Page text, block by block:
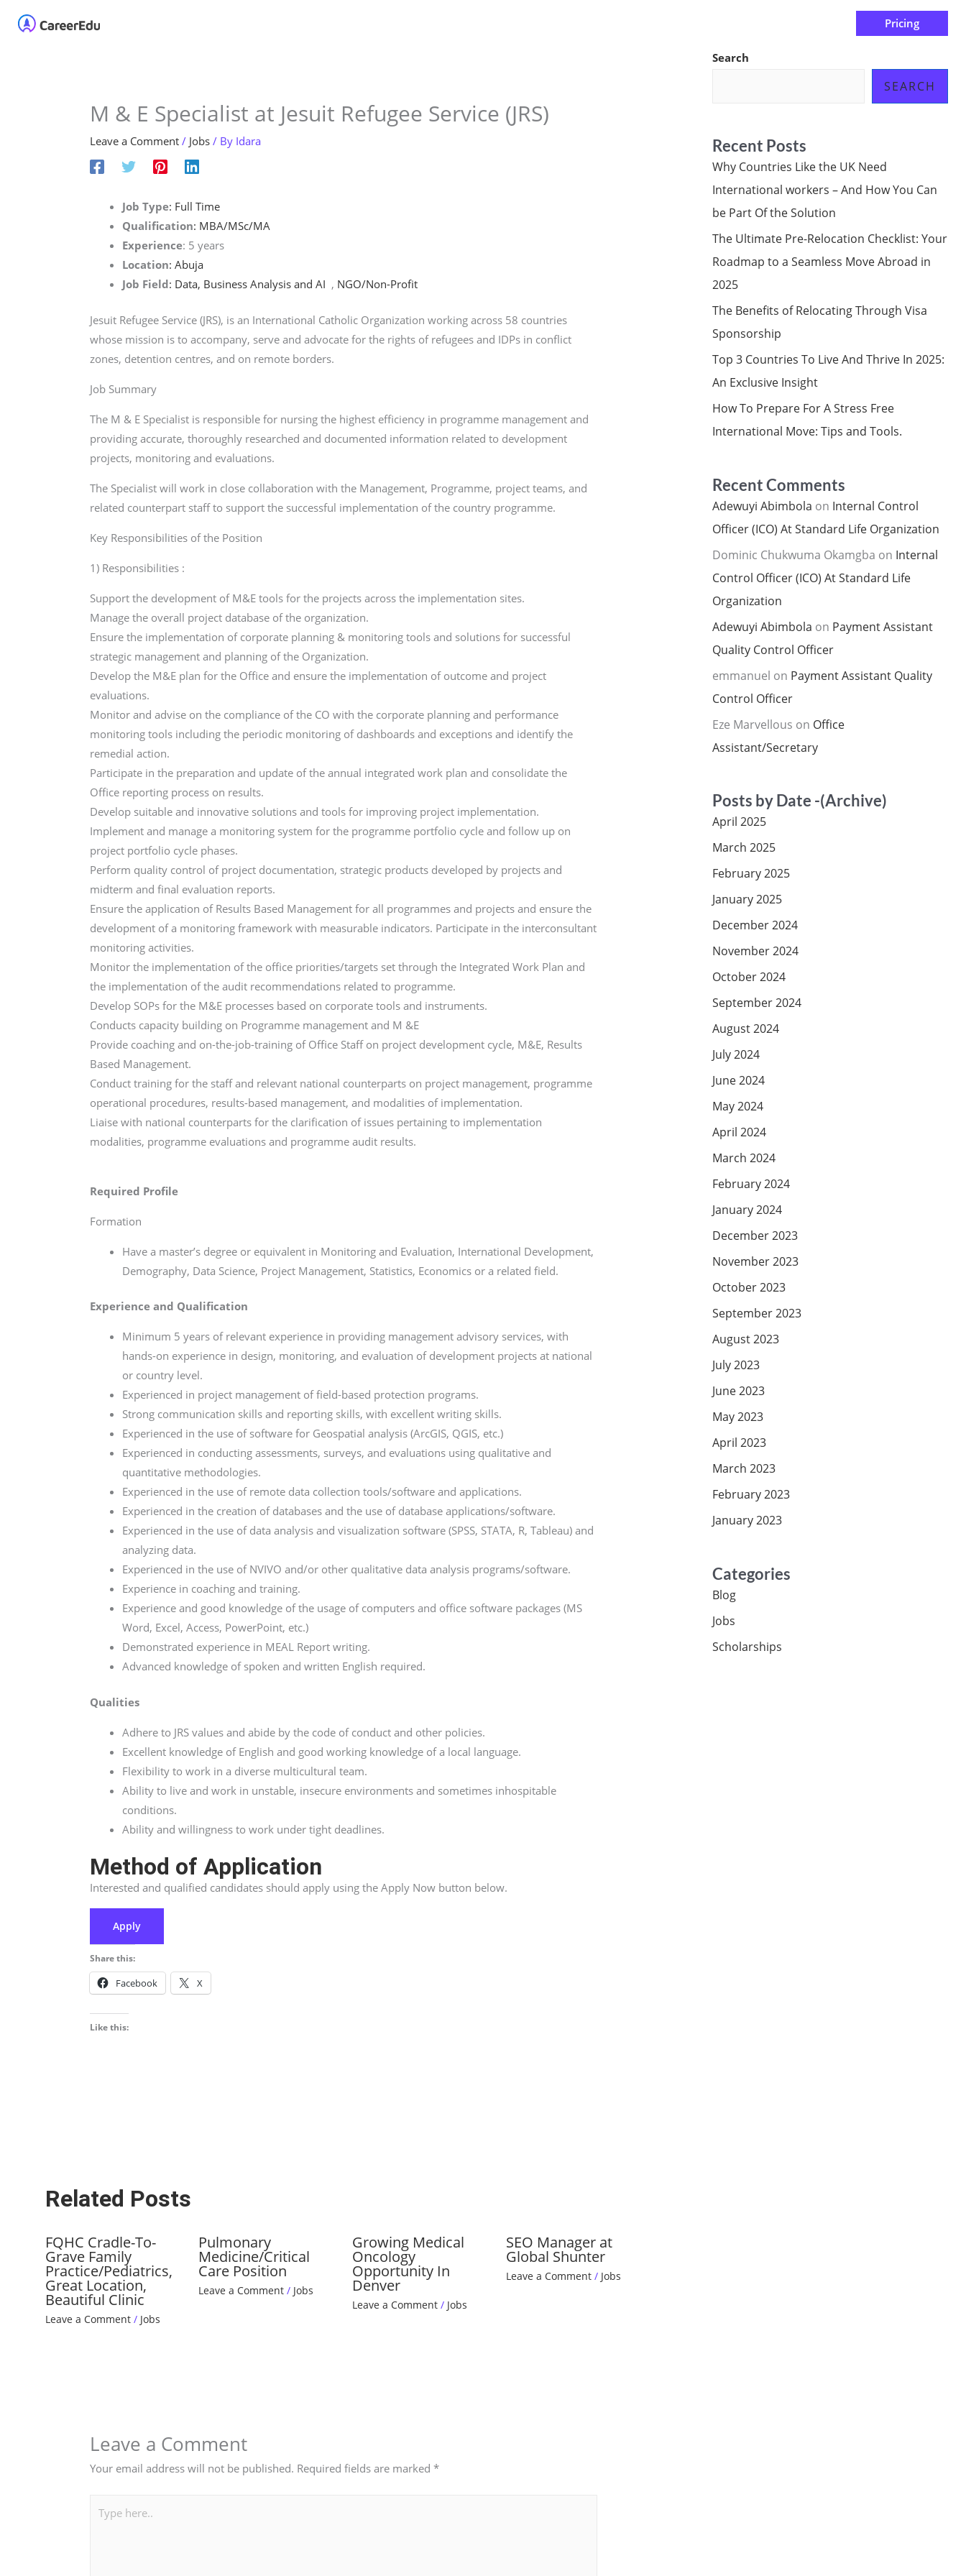
Pricing
M & E Specialist at Jesuit Refugee Service (JRS)
Leave a Comment / Jobs / By Idara
Job Type: Full Time
Qualification: MBA/MSc/MA
Experience: 5 years
Location: Abuja
Job Field: Data, Business Analysis and AI , NGO/Non-Profit
Jesuit Refugee Service (JRS), is an International Catholic Organization working across 58 countries
whose mission is to accompany, serve and advocate for the rights of refugees and IDPs in conflict
zones, detention centres, and on remote borders.
Job Summary
The M & E Specialist is responsible for nursing the highest efficiency in programme management and
providing accurate, thoroughly researched and documented information related to development
projects, monitoring and evaluations.
The Specialist will work in close collaboration with the Management, Programme, project teams, and
related counterpart staff to support the successful implementation of the country programme.
Key Responsibilities of the Position
1) Responsibilities :
Support the development of M&E tools for the projects across the implementation sites.
Manage the overall project database of the organization.
Ensure the implementation of corporate planning & monitoring tools and solutions for successful
strategic management and planning of the Organization.
Develop the M&E plan for the Office and ensure the implementation of outcome and project
evaluations.
Monitor and advise on the compliance of the CO with the corporate planning and performance
monitoring tools including the periodic monitoring of dashboards and exceptions and identify the
remedial action.
Participate in the preparation and update of the annual integrated work plan and consolidate the
Office reporting process on results.
Develop suitable and innovative solutions and tools for improving project implementation.
Implement and manage a monitoring system for the programme portfolio cycle and follow up on
project portfolio cycle phases.
Perform quality control of project documentation, strategic products developed by projects and
midterm and final evaluation reports.
Ensure the application of Results Based Management for all programmes and projects and ensure the
development of a monitoring framework with measurable indicators. Participate in the interconsultant
monitoring activities.
Monitor the implementation of the office priorities/targets set through the Integrated Work Plan and
the implementation of the audit recommendations related to programme.
Develop SOPs for the M&E processes based on corporate tools and instruments.
Conducts capacity building on Programme management and M &E
Provide coaching and on-the-job-training of Office Staff on project development cycle, M&E, Results
Based Management.
Conduct training for the staff and relevant national counterparts on project management, programme
operational procedures, results-based management, and modalities of implementation.
Liaise with national counterparts for the clarification of issues pertaining to implementation
modalities, programme evaluations and programme audit results.
Required Profile
Formation
Have a master’s degree or equivalent in Monitoring and Evaluation, International Development,
Demography, Data Science, Project Management, Statistics, Economics or a related field.
Experience and Qualification
Minimum 5 years of relevant experience in providing management advisory services, with
hands-on experience in design, monitoring, and evaluation of development projects at national
or country level.
Experienced in project management of field-based protection programs.
Strong communication skills and reporting skills, with excellent writing skills.
Experienced in the use of software for Geospatial analysis (ArcGIS, QGIS, etc.)
Experienced in conducting assessments, surveys, and evaluations using qualitative and
quantitative methodologies.
Experienced in the use of remote data collection tools/software and applications.
Experienced in the creation of databases and the use of database applications/software.
Experienced in the use of data analysis and visualization software (SPSS, STATA, R, Tableau) and
analyzing data.
Experienced in the use of NVIVO and/or other qualitative data analysis programs/software.
Experience in coaching and training.
Experience and good knowledge of the usage of computers and office software packages (MS
Word, Excel, Access, PowerPoint, etc.)
Demonstrated experience in MEAL Report writing.
Advanced knowledge of spoken and written English required.
Qualities
Adhere to JRS values and abide by the code of conduct and other policies.
Excellent knowledge of English and good working knowledge of a local language.
Flexibility to work in a diverse multicultural team.
Ability to live and work in unstable, insecure environments and sometimes inhospitable
conditions.
Ability and willingness to work under tight deadlines.
Method of Application
Interested and qualified candidates should apply using the Apply Now button below.
Apply
Share this:
Facebook X
Like this:
Related Posts
FQHC Cradle-To-
Grave Family
Practice/Pediatrics,
Great Location,
Beautiful Clinic
Leave a Comment / Jobs
Pulmonary
Medicine/Critical
Care Position
Leave a Comment / Jobs
Growing Medical
Oncology
Opportunity In
Denver
Leave a Comment / Jobs
SEO Manager at
Global Shunter
Leave a Comment / Jobs
Leave a Comment
Your email address will not be published. Required fields are marked*
Search
SEARCH
Recent Posts
Why Countries Like the UK Need
International workers – And How You Can
be Part Of the Solution
The Ultimate Pre-Relocation Checklist: Your
Roadmap to a Seamless Move Abroad in
2025
The Benefits of Relocating Through Visa
Sponsorship
Top 3 Countries To Live And Thrive In 2025:
An Exclusive Insight
How To Prepare For A Stress Free
International Move: Tips and Tools.
Recent Comments
Adewuyi Abimbola on Internal Control
Officer (ICO) At Standard Life Organization
Dominic Chukwuma Okamgba on Internal
Control Officer (ICO) At Standard Life
Organization
Adewuyi Abimbola on Payment Assistant
Quality Control Officer
emmanuel on Payment Assistant Quality
Control Officer
Eze Marvellous on Office
Assistant/Secretary
Posts by Date -(Archive)
April 2025
March 2025
February 2025
January 2025
December 2024
November 2024
October 2024
September 2024
August 2024
July 2024
June 2024
May 2024
April 2024
March 2024
February 2024
January 2024
December 2023
November 2023
October 2023
September 2023
August 2023
July 2023
June 2023
May 2023
April 2023
March 2023
February 2023
January 2023
Categories
Blog
Jobs
Scholarships